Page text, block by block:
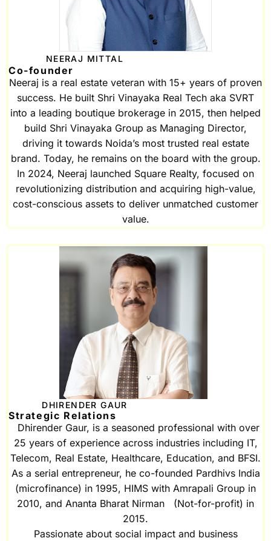
NEERAJ MITTAL
Co-founder
Neeraj is a real estate veteran with 15+ years of proven
success. He built Shri Vinayaka Real Tech aka SVRT
into a leading boutique brokerage in 2015, then helped
build Shri Vinayaka Group as Managing Director,
driving it towards Noida’s most trusted real estate
brand. Today, he remains on the board with the group.
In 2024, Neeraj launched Square Realty, focused on
revolutionizing distribution and acquiring high-value,
cost-conscious assets to deliver unmatched customer
value.
DHIRENDER GAUR
Strategic Relations
Dhirender Gaur, is a seasoned professional with over
25 years of experience across industries including IT,
Telecom, Real Estate, Healthcare, Education, and BFSI.
As a serial entrepreneur, he co-founded Pardhivs India
(microfinance) in 1995, HIMS with Amrapali Group in
2010, and Ananta Bharat Nirman (Not-for-profit) in
2015.
Passionate about social impact and business